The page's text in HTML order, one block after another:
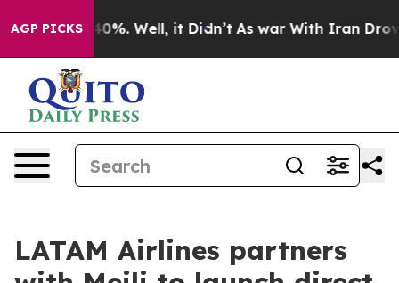
AGP PICKS40%. Well, it Didn’t As war With Iran Drove oil
LATAM Airlines partners